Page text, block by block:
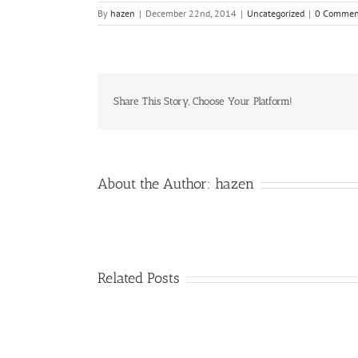
By hazen | December 22nd, 2014 | Uncategorized | 0
Share This Story, Choose Your Platform!
About the Author: hazen
Related Posts